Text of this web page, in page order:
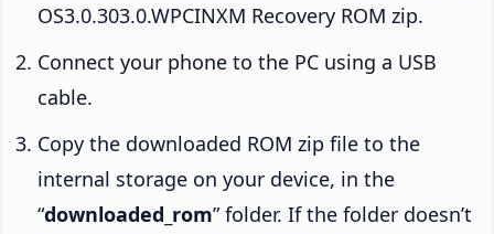
OS3.0.303.0.WPCINXM Recovery ROM zip.
Connect your phone to the PC using a USB
cable.
Copy the downloaded ROM zip file to the
internal storage on your device, in the
“downloaded_rom” folder. If the folder doesn’t